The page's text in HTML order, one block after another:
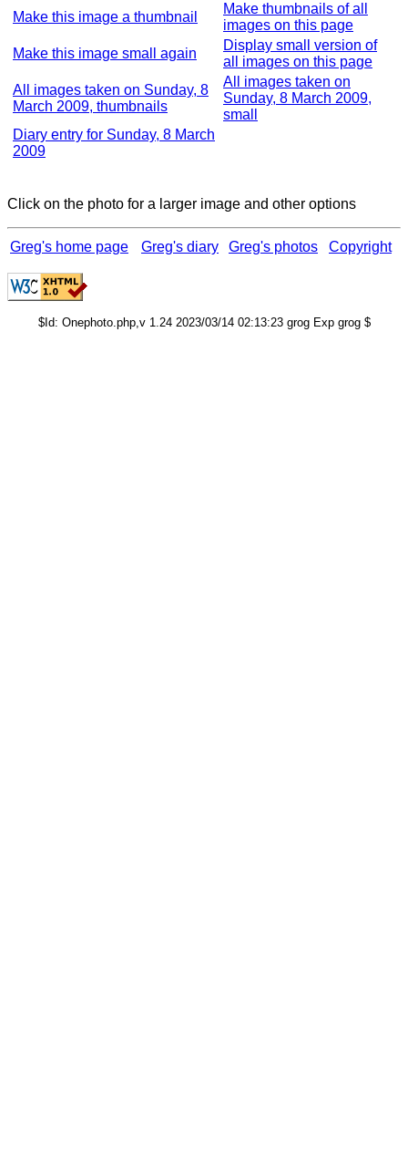
Make this image a thumbnail
Make thumbnails of all
images on this page
Make this image small again
Display small version of
all images on this page
All images taken on Sunday, 8
March 2009, thumbnails
All images taken on
Sunday, 8 March 2009,
small
Diary entry for Sunday, 8 March
2009
Click on the photo for a larger image and other options
Greg's home page Greg's diary Greg's photos Copyright
$Id: Onephoto.php,v 1.24 2023/03/14 02:13:23 grog Exp grog $